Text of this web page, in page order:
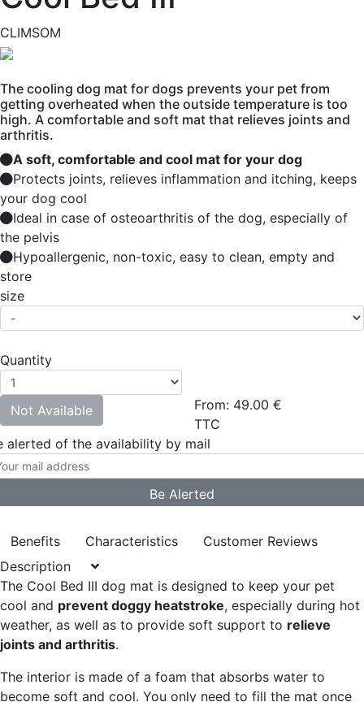
CLIMSOM
The cooling dog mat for dogs prevents your pet from
getting overheated when the outside temperature is too
high. A comfortable and soft mat that relieves joints and
arthritis.
A soft, comfortable and cool mat for your dog
Protects joints, relieves inflammation and itching, keeps
your dog cool
Ideal in case of osteoarthritis of the dog, especially of
the pelvis
Hypoallergenic, non-toxic, easy to clean, empty and
store
size
Quantity
Not Available From: 49.00 €
TTC
alerted of the availability by mail
Benefits Characteristics
Customer Reviews
Description
The Cool Bed III dog mat is designed to keep your pet
cool and prevent doggy heatstroke, especially during hot
weather, as well as to provide soft support to relieve
joints and arthritis.
The interior is made of a foam that absorbs water to
become soft and cool. You only need to fill the mat once